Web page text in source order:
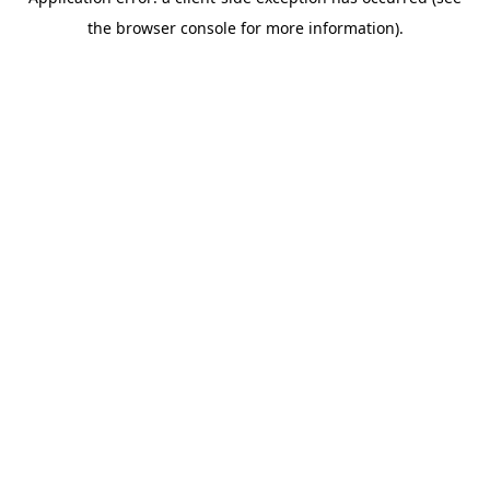
the browser console for more information).